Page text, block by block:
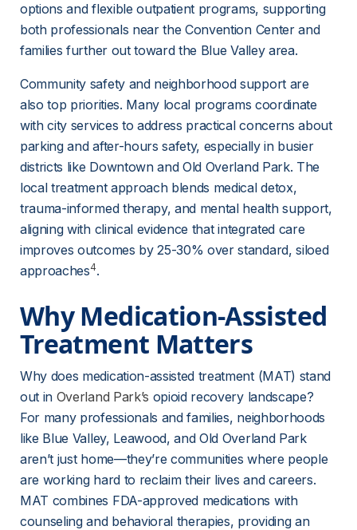
options and flexible outpatient programs, supporting
both professionals near the Convention Center and
families further out toward the Blue Valley area.
Community safety and neighborhood support are
also top priorities. Many local programs coordinate
with city services to address practical concerns about
parking and after-hours safety, especially in busier
districts like Downtown and Old Overland Park. The
local treatment approach blends medical detox,
trauma-informed therapy, and mental health support,
aligning with clinical evidence that integrated care
improves outcomes by 25-30% over standard, siloed
approaches4.
Why Medication-Assisted
Treatment Matters
Why does medication-assisted treatment (MAT) stand
out in Overland Park’s opioid recovery landscape?
For many professionals and families, neighborhoods
like Blue Valley, Leawood, and Old Overland Park
aren’t just home—they’re communities where people
are working hard to reclaim their lives and careers.
MAT combines FDA-approved medications with
counseling and behavioral therapies, providing an